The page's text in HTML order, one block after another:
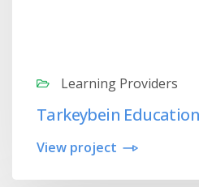
Learning Providers
Tarkeybein
View project